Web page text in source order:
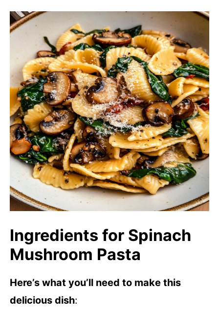
Ingredients for Spinach
Mushroom Pasta
Here’s what you’ll need to make this
delicious dish: